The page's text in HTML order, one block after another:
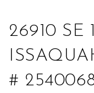
26910 SE
#